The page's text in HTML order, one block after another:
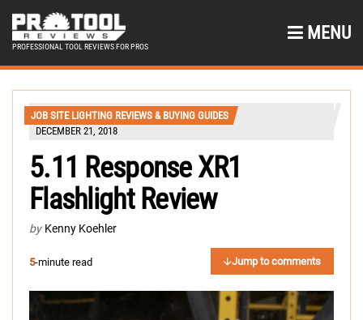
PROFESSIONAL TOOL REVIEWS FOR PROS
MENU
JOB SITE LIGHTING REVIEWS & BUYING GUIDES
DECEMBER 21, 2018
5.11 Response XR1
Flashlight Review
by Kenny Koehler
5-minute read Jump to comments